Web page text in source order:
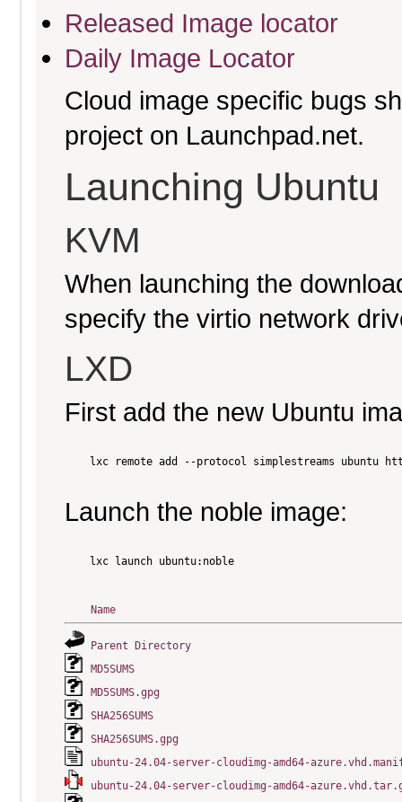
Released Image locator
Daily Image Locator
Cloud image specific bugs
project on Launchpad.net.
Launching Ubuntu
KVM
When launching the
specify the virtio network
LXD
First add the new Ubuntu
lxc remote add --protocol simplestreams ubuntu
Launch the noble image:
    lxc launch ubuntu:noble
Name
Parent Directory
MD5SUMS
MD5SUMS.gpg
SHA256SUMS
SHA256SUMS.gpg
ubuntu-24.04-server-cloudimg-amd64-
ubuntu-24.04-server-cloudimg-amd64-